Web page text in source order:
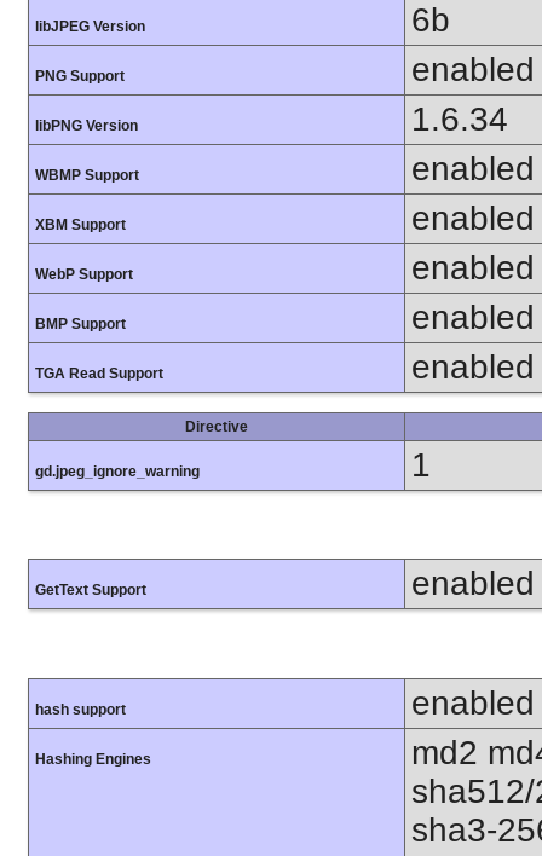
libJPEG Version 6b
PNG Support enabled
libPNG Version 1.6.34
WBMP Support enabled
XBM Support enabled
WebP Support enabled
BMP Support enabled
TGA Read Support enabled
Directive
gd.jpeg_ignore_warning 1
GetText Support enabled
hash support enabled
Hashing Engines
md2
sha3-